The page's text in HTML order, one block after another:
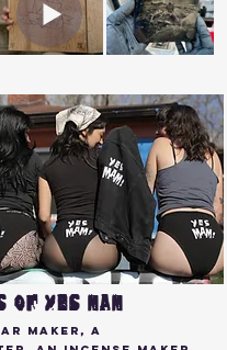
our community rose with a spirit
away. Neighbors supported
lifted locals. Makers empowered
we are rebuilding not just structures,
is long, but it is paved with love
"Creative Life" is not just a slogan;
of the future we’re building—one
and one act of kindness at a time.
of YES MAM
MAKER, A